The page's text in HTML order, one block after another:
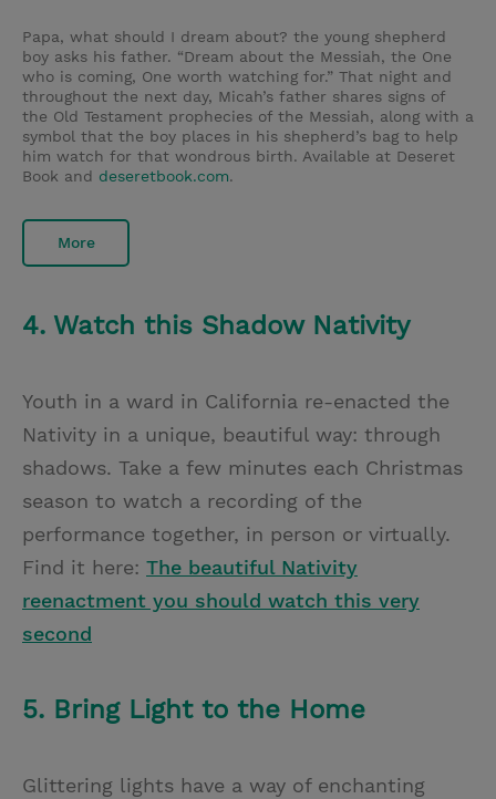
Papa, what should I dream about? the young shepherd
boy asks his father. “Dream about the Messiah, the One
who is coming, One worth watching for.” That night and
throughout the next day, Micah’s father shares signs of
the Old Testament prophecies of the Messiah, along with a
symbol that the boy places in his shepherd’s bag to help
him watch for that wondrous birth. Available at Deseret
Book and deseretbook.com.
More
4. Watch this Shadow Nativity
Youth in a ward in California re-enacted the
Nativity in a unique, beautiful way: through
shadows. Take a few minutes each Christmas
season to watch a recording of the
performance together, in person or virtually.
Find it here: The beautiful Nativity
reenactment you should watch this very
second
5. Bring Light to the Home
Glittering lights have a way of enchanting